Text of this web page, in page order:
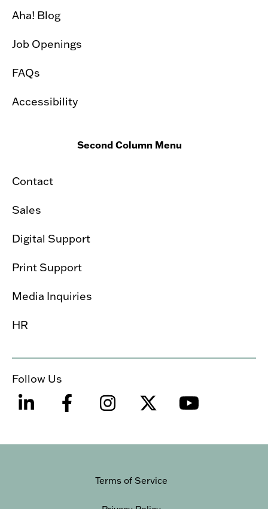
Aha! Blog
Job Openings
FAQs
Accessibility
Second Column Menu
Contact
Sales
Digital Support
Print Support
Media Inquiries
HR
Follow Us
Terms of Service